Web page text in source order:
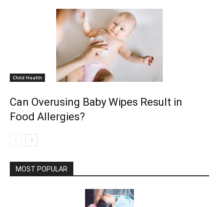
Child Health
Can Overusing Baby Wipes Result in
Food Allergies?
MOST POPULAR